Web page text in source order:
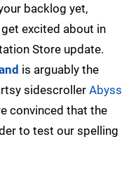
backlog yet,
excited about in
Store update.
is arguably the
sidescroller Abyss
convinced that the
to test our spelling